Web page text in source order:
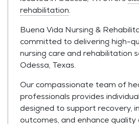
rehabilitation.
Buena Vida Nursing &
committed to delivering high-
nursing care and rehabilitation
Odessa, Texas.
Our compassionate team of
professionals provides
designed to support recovery,
outcomes, and enhance